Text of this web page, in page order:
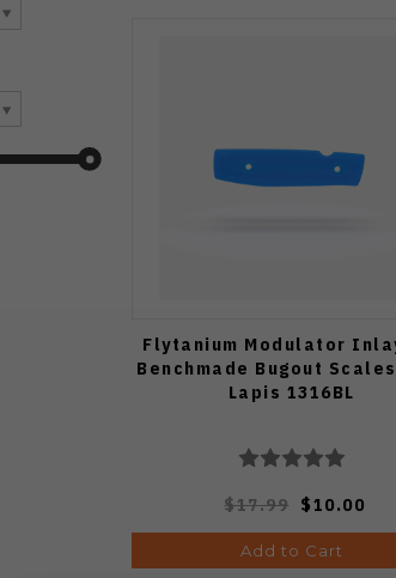
Flytanium Modulator
Benchmade Bugout
Lapis 1316BL
$17.99 $10.00
Add to Cart